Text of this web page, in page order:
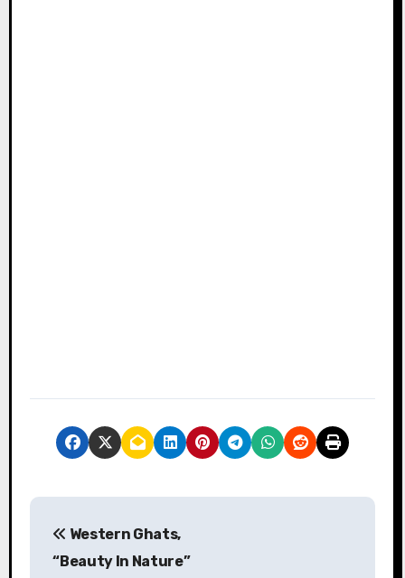
P
Western Ghats,
“Beauty In Nature”